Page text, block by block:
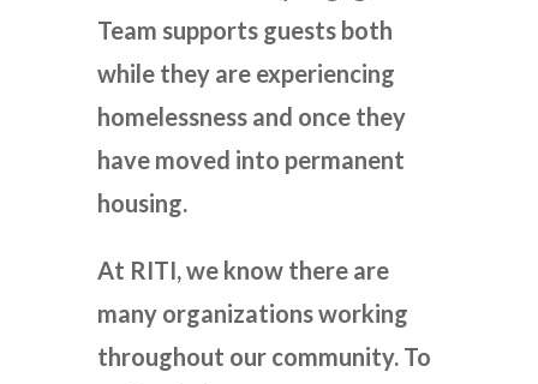
Team supports guests both
while they are experiencing
homelessness and once they
have moved into permanent
housing.
At RITI, we know there are
many organizations working
throughout our community. To